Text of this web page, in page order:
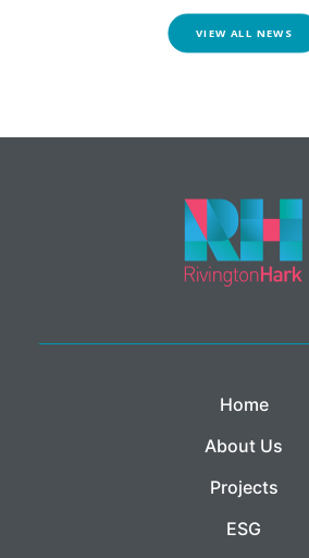
VIEW ALL NEWS
Home
About Us
Projects
ESG